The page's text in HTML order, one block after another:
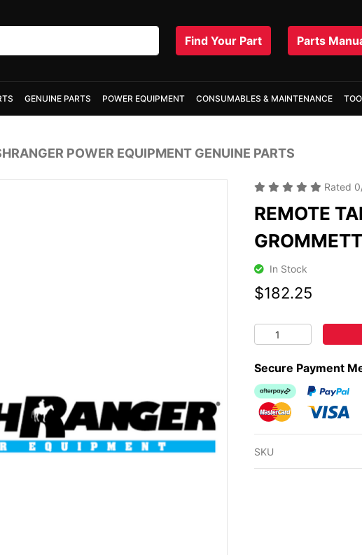
Find Your Part Parts
GENUINE PARTS POWER EQUIPMENT CONSUMABLES & MAINTENANCE
POWER EQUIPMENT GENUINE PARTS
Rated 0
REMOTE
GROMMETT
In Stock
$182.25
REMOTE TANK
Secure Payment
Afterpay
PayPal
MasterCardVisa
SKU